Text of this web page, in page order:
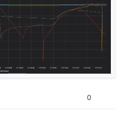
64800000 ) {
= 0; //possible power
= 0;
//sleep for three minutes
1000.0;
0